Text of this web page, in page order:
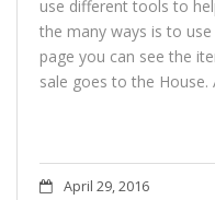
use different tools to
the many ways is to use
page you can see the
sale goes to the
April 29, 2016